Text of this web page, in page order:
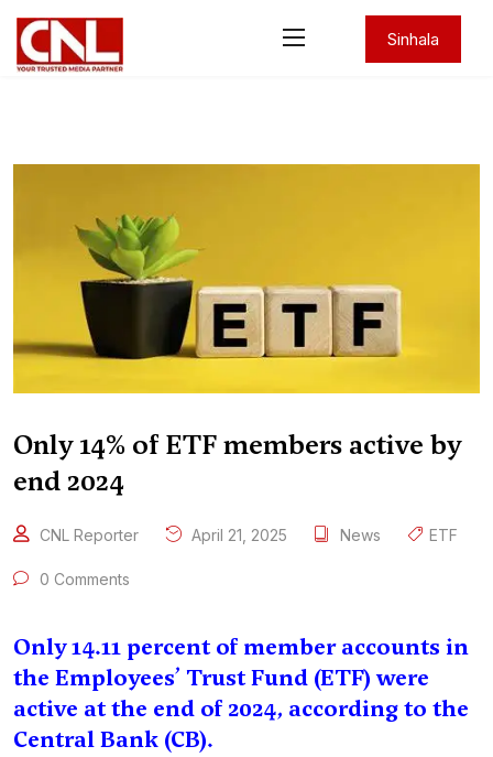
Sinhala
Only 14% of ETF members active by
end 2024
CNL Reporter April 21, 2025 News ETF
0 Comments
Only 14.11 percent of member accounts in
the Employees’ Trust Fund (ETF) were
active at the end of 2024, according to the
Central Bank (CB).